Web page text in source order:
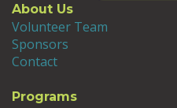
About Us
Volunteer Team
Sponsors
Contact
Programs